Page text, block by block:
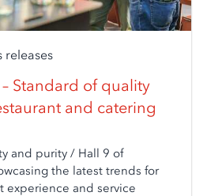
releases
Standard of quality
and catering
and purity / Hall 9 of
the latest trends for
experience and service